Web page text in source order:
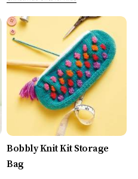
Bobbly Knit Kit Storage
Bag